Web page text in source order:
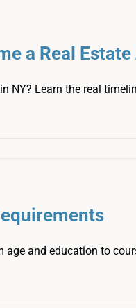
a Real
NY? Learn the real
and education to